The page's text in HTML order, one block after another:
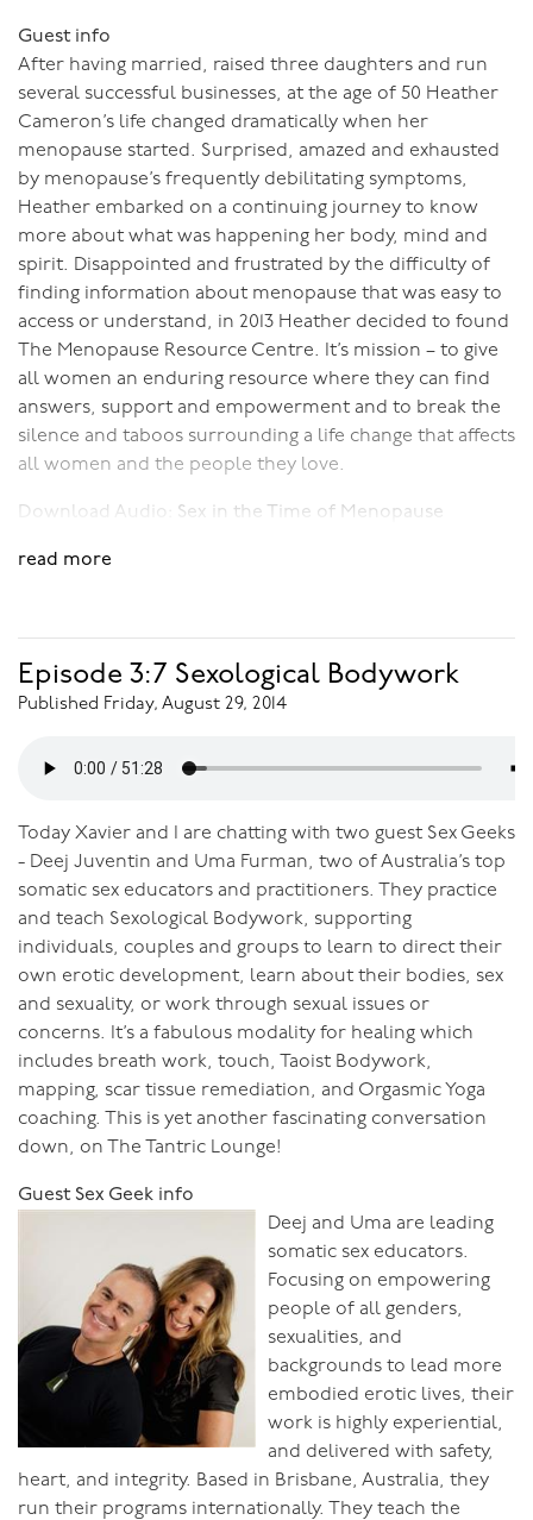
Guest info
After having married, raised three daughters and run
several successful businesses, at the age of 50 Heather
Cameron’s life changed dramatically when her
menopause started. Surprised, amazed and exhausted
by menopause’s frequently debilitating symptoms,
Heather embarked on a continuing journey to know
more about what was happening her body, mind and
spirit. Disappointed and frustrated by the difficulty of
finding information about menopause that was easy to
access or understand, in 2013 Heather decided to found
The Menopause Resource Centre. It’s mission – to give
all women an enduring resource where they can find
answers, support and empowerment and to break the
silence and taboos surrounding a life change that affects
all women and the people they love.
Download Audio: Sex in the Time of Menopause
read more
Episode 3:7 Sexological Bodywork
Published Friday, August 29, 2014
Today Xavier and I are chatting with two guest Sex Geeks
- Deej Juventin and Uma Furman, two of Australia’s top
somatic sex educators and practitioners. They practice
and teach Sexological Bodywork, supporting
individuals, couples and groups to learn to direct their
own erotic development, learn about their bodies, sex
and sexuality, or work through sexual issues or
concerns. It’s a fabulous modality for healing which
includes breath work, touch, Taoist Bodywork,
mapping, scar tissue remediation, and Orgasmic Yoga
coaching. This is yet another fascinating conversation
down, on The Tantric Lounge!
Guest Sex Geek info
Deej and Uma are leading
somatic sex educators.
Focusing on empowering
people of all genders,
sexualities, and
backgrounds to lead more
embodied erotic lives, their
work is highly experiential,
and delivered with safety,
heart, and integrity. Based in Brisbane, Australia, they
run their programs internationally. They teach the